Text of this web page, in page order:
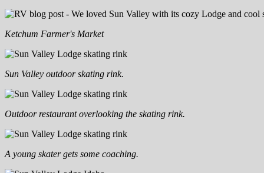
Ketchum Farmer's Market
Sun Valley outdoor skating rink.
Outdoor restaurant overlooking the skating rink.
A young skater gets some coaching.